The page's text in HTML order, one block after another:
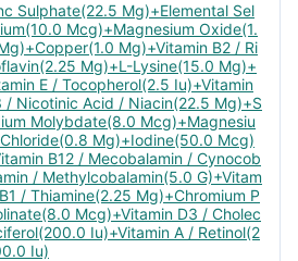
Sulphate(22.5 Mg)+Elemental Sel
Mcg)+Magnesium Oxide(1.
Mg)+Vitamin B2 / Ri
Mg)+L-Lysine(15.0 Mg)+
E / Tocopherol(2.5 Iu)+Vitamin
/ Nicotinic Acid / Niacin(22.5 Mg)+S
Molybdate(8.0 Mcg)+Magnesiu
Mg)+Iodine(50.0 Mcg)
B12 / Mecobalamin / Cynocob
/ Methylcobalamin(5.0 G)+Vitam
/ Thiamine(2.25 Mg)+Chromium P
Mcg)+Vitamin D3 / Cholec
Iu)+Vitamin A / Retinol(2
Iu)